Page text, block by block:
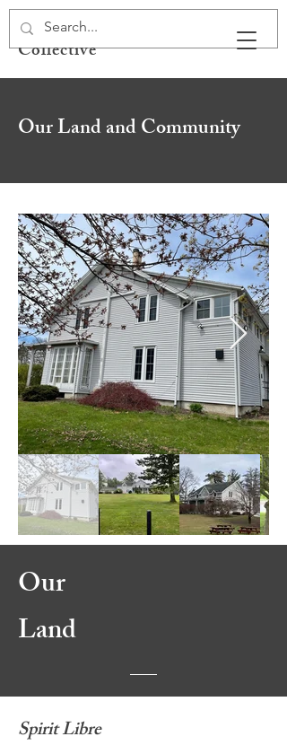
Spirit Libre Health
Collective
Our Land and Community
Our
Land
Spirit Libre